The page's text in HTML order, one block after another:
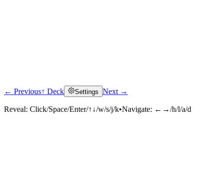
Click to reveal
← Previous↑ Deck Settings Next →
Reveal: Click/Space/Enter/↑↓/w/s/j/k•Navigate: ←→/h/l/a/d